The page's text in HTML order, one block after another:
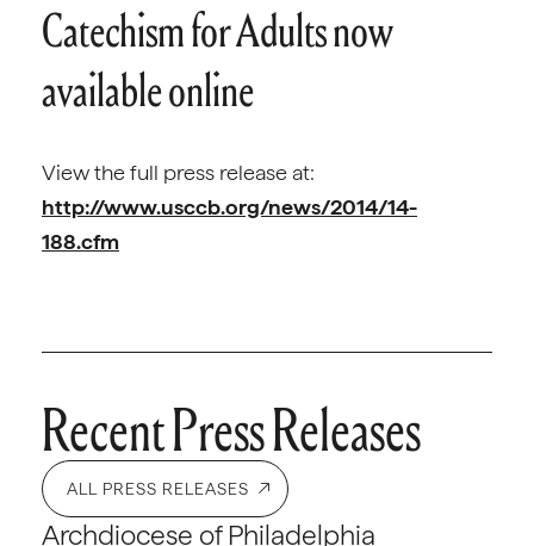
Catechism for Adults now
available online
View the full press release at:
http://www.usccb.org/news/2014/14-
188.cfm
Recent Press Releases
ALL PRESS RELEASES
Archdiocese of Philadelphia